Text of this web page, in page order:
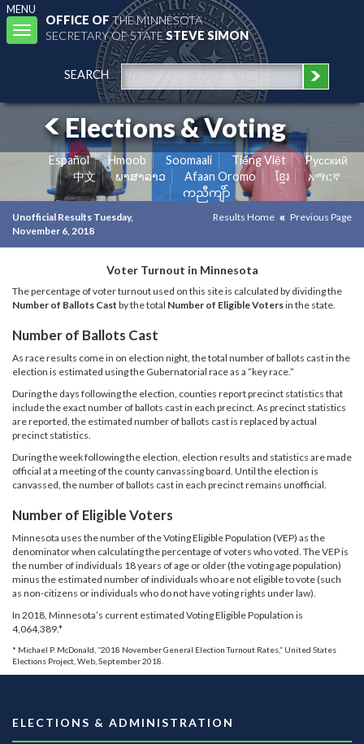
MENU
Toggle
navigation
OFFICE OFTHE MINNESOTA
SECRETARY OF STATESTEVE SIMON
SEARCH
Elections & Voting
Español Hmoob Soomaali Tiếng Việt
Pусский
中文
ພາສາລາວ Afaan Oromo ខ្មែរ
አማርኛ
ကညီကျိာ်
Unofficial Results Tuesday,
November 6, 2018
Results Home Previous Page
Voter Turnout in Minnesota
The percentage of voter turnout used on this site is calculated by dividing the
Number of Ballots Cast by the total Number of Eligible Votersin the state.
Number of Ballots Cast
As race results come in on election night, the total number of ballots cast in the
election is estimated using the Gubernatorial race as a “key race.”
During the days following the election, counties report precinct statistics that
include the exact number of ballots cast in each precinct. As precinct statistics
are reported, the estimated number of ballots cast is replaced by actual
precinct statistics.
During the week following the election, election results and statistics are made
official at a meeting of the county canvassing board. Until the election is
canvassed, the number of ballots cast in each precinct remains unofficial.
Number of Eligible Voters
Minnesota uses the number of the Voting Eligible Population (VEP) as the
denominator when calculating the percentage of voters who voted. The VEP is
the number of individuals 18 years of age or older (the voting age population)
minus the estimated number of individuals who are not eligible to vote (such
as non-citizens or individuals who do not have voting rights under law).
In 2018, Minnesota’s current estimated Voting Eligible Population is
4,064,389.*
* Michael P. McDonald, “2018 November General Election Turnout Rates,” United States
Elections Project, Web, September 2018.
ELECTIONS & ADMINISTRATION